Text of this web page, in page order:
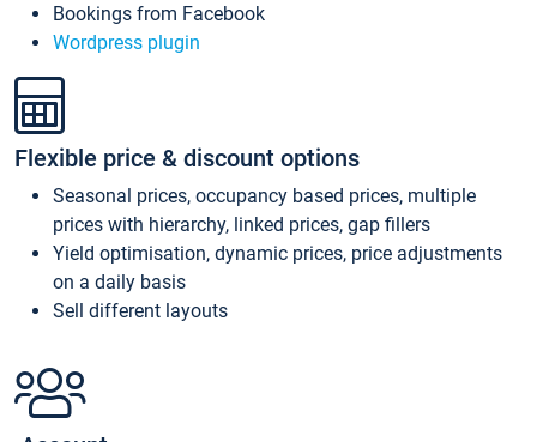
Bookings from Facebook
Wordpress plugin
Flexible price & discount options
Seasonal prices, occupancy based prices, multiple
prices with hierarchy, linked prices, gap fillers
Yield optimisation, dynamic prices, price adjustments
on a daily basis
Sell different layouts